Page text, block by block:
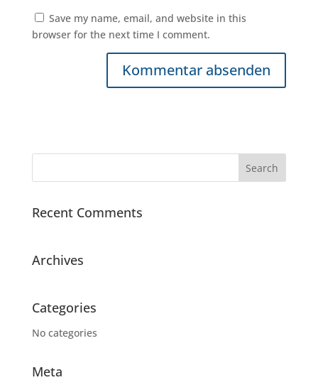
Save my name, email, and website in this
browser for the next time I comment.
Recent Comments
Archives
Categories
No categories
Meta